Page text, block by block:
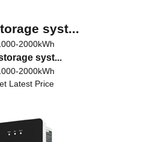
syst...
2000kWh
syst...
2000kWh
Latest Price